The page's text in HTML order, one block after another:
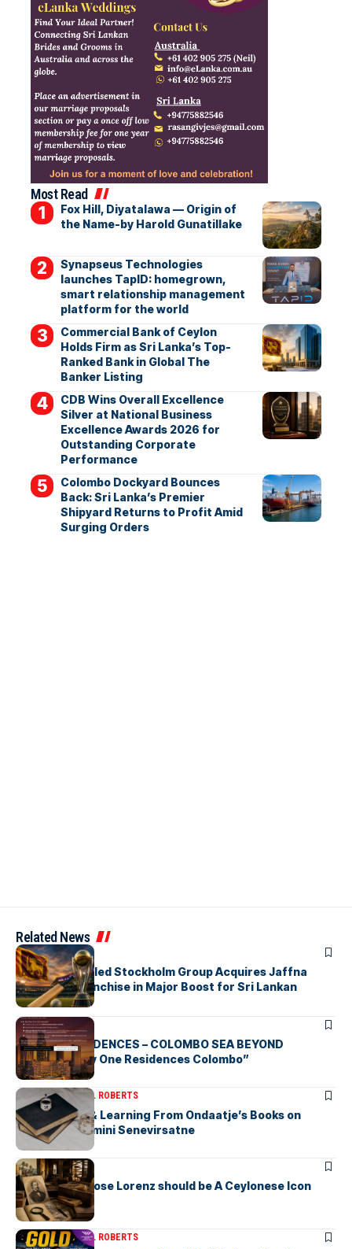
Most Read
Fox Hill, Diyatalawa — Origin of
the Name-by Harold Gunatillake
Synapseus Technologies
launches TapID: homegrown,
smart relationship management
platform for the world
Commercial Bank of Ceylon
Holds Firm as Sri Lanka’s Top-
Ranked Bank in Global The
Banker Listing
CDB Wins Overall Excellence
Silver at National Business
Excellence Awards 2026 for
Outstanding Corporate
Performance
Colombo Dockyard Bounces
Back: Sri Lanka’s Premier
Shipyard Returns to Profit Amid
Surging Orders
Related News
ARTICLES
Zaheer Khan-led Stockholm Group Acquires Jaffna
Kings LPL Franchise in Major Boost for Sri Lankan
Cricket
ARTICLES
BAY ONE RESIDENCES – COLOMBO SEA BEYOND
“Discover Bay One Residences Colombo”
ARTICLESMICHAEL ROBERTS
Deciphering & Learning From Ondaatje’s Books on
Ceylon-by Gamini Senevirsatne
ARTICLES
Charles Ambrose Lorenz should be A Ceylonese Icon
Today as well
ARTICLES MICHAEL ROBERTS